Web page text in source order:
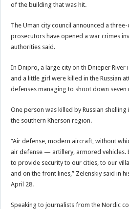
of the building that was hit.
The Uman city council announced a
prosecutors have opened a war crimes
authorities said.
In Dnipro, a large city on th Dnieper River
and a little girl were killed in the Russian
defenses managing to shoot down seven
One person was killed by Russian
the southern Kherson region.
“Air defense, modern aircraft, without
air defense — artillery, armored vehicles.
to provide security to our cities, to our
and on the front lines,” Zelenskiy said in
April 28.
Speaking to journalists from the Nordic